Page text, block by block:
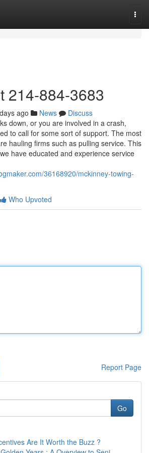
214-884-3683
ago News
Discuss
down, or you are involved in a crash,
to call for some sort of support. The most
hauling firms such as pulling service. This
have educated and experience service
36168920/mckinney-towing-
Who Upvoted
Report Page
Go
Are It Worth the Buzz ?